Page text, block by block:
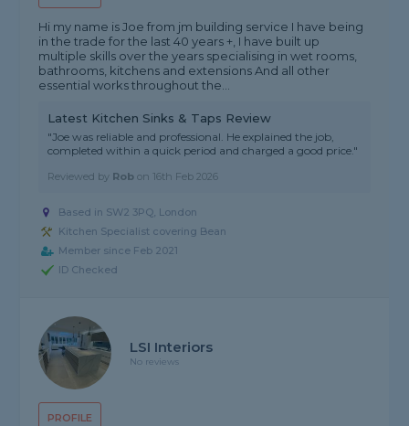
Hi my name is Joe from jm building service I have being
in the trade for the last 40 years +, I have built up
multiple skills over the years specialising in wet rooms,
bathrooms, kitchens and extensions And all other
essential works throughout the...
Latest Kitchen Sinks & Taps Review
"Joe was reliable and professional. He explained the job,
completed within a quick period and charged a good price."
Reviewed by Rob on 16th Feb 2026
Based in SW2 3PQ, London
Kitchen Specialist covering Bean
Member since Feb 2021
ID Checked
PROFILE
LSI Interiors
No reviews